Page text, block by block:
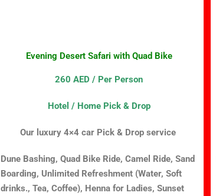
Evening Desert Safari with Quad Bike
260 AED / Per Person
Hotel / Home Pick & Drop
Our luxury 4×4 car Pick & Drop service
Dune Bashing, Quad Bike Ride, Camel Ride, Sand
Boarding, Unlimited Refreshment (Water, Soft
drinks., Tea, Coffee), Henna for Ladies, Sunset